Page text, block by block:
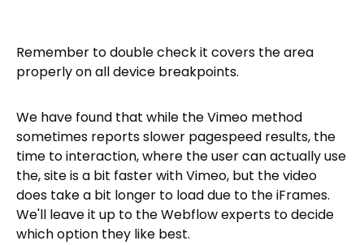
Remember to double check it covers the area
properly on all device breakpoints.
We have found that while the Vimeo method
sometimes reports slower pagespeed results, the
time to interaction, where the user can actually use
the, site is a bit faster with Vimeo, but the video
does take a bit longer to load due to the iFrames.
We'll leave it up to the Webflow experts to decide
which option they like best.